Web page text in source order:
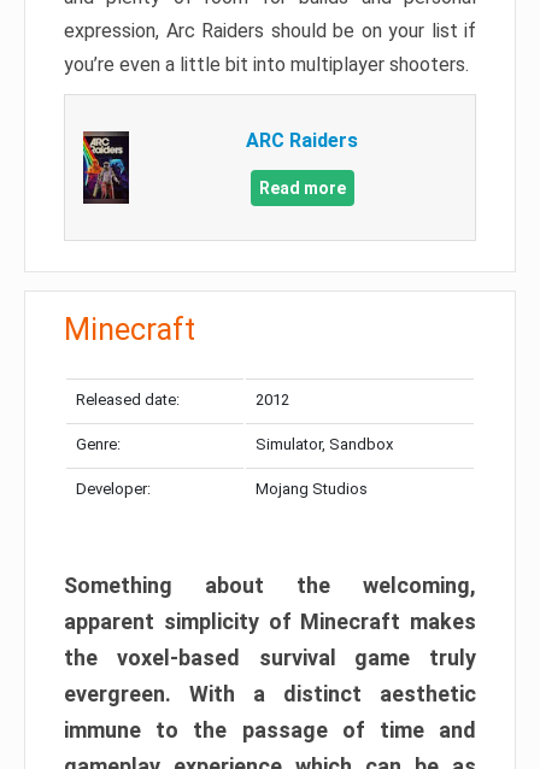
expression, Arc Raiders should be on your list if
you’re even a little bit into multiplayer shooters.
ARC Raiders
Read more
Minecraft
Released date: 2012
Genre: Simulator, Sandbox
Developer: Mojang Studios
Something about the welcoming,
apparent simplicity of Minecraft makes
the voxel-based survival game truly
evergreen. With a distinct aesthetic
immune to the passage of time and